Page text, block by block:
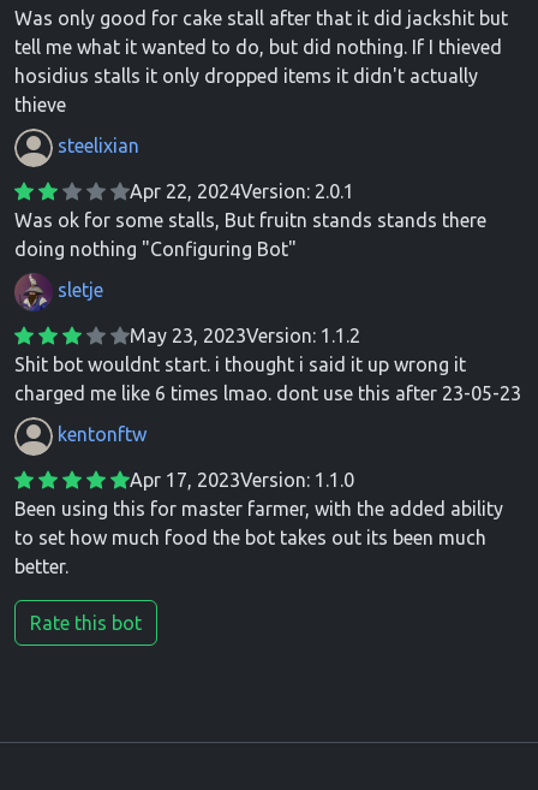
Was only good for cake stall after that it did jackshit but
tell me what it wanted to do, but did nothing. If I thieved
hosidius stalls it only dropped items it didn't actually
thieve
steelixian
Apr 22, 2024Version: 2.0.1
Was ok for some stalls, But fruitn stands stands there
doing nothing "Configuring Bot"
sletje
May 23, 2023Version: 1.1.2
Shit bot wouldnt start. i thought i said it up wrong it
charged me like 6 times lmao. dont use this after 23-05-23
kentonftw
Apr 17, 2023Version: 1.1.0
Been using this for master farmer, with the added ability
to set how much food the bot takes out its been much
better.
Rate this bot